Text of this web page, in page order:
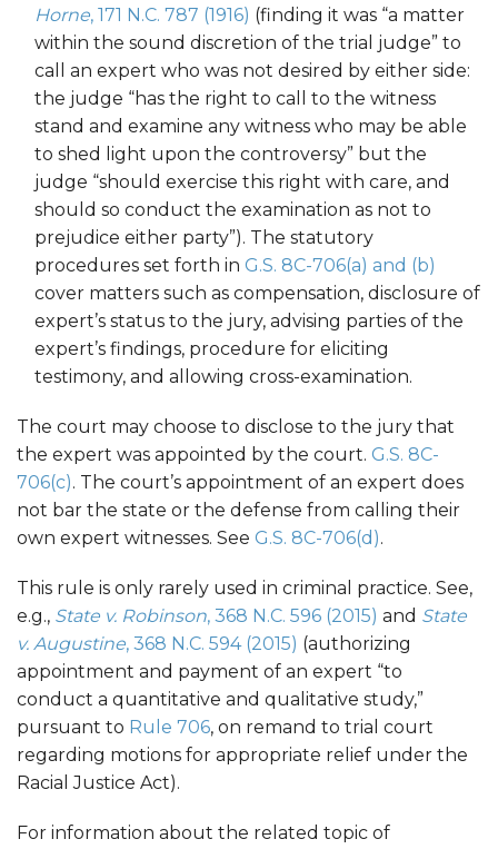
Horne, 171 N.C. 787 (1916) (finding it was “a matter
within the sound discretion of the trial judge” to
call an expert who was not desired by either side:
the judge “has the right to call to the witness
stand and examine any witness who may be able
to shed light upon the controversy” but the
judge “should exercise this right with care, and
should so conduct the examination as not to
prejudice either party”). The statutory
procedures set forth in G.S. 8C-706(a) and (b)
cover matters such as compensation, disclosure of
expert’s status to the jury, advising parties of the
expert’s findings, procedure for eliciting
testimony, and allowing cross-examination.
The court may choose to disclose to the jury that
the expert was appointed by the court. G.S. 8C-
706(c). The court’s appointment of an expert does
not bar the state or the defense from calling their
own expert witnesses. See G.S. 8C-706(d).
This rule is only rarely used in criminal practice. See,
e.g., State v. Robinson, 368 N.C. 596 (2015) and State
v. Augustine, 368 N.C. 594 (2015) (authorizing
appointment and payment of an expert “to
conduct a quantitative and qualitative study,”
pursuant to Rule 706, on remand to trial court
regarding motions for appropriate relief under the
Racial Justice Act).
For information about the related topic of